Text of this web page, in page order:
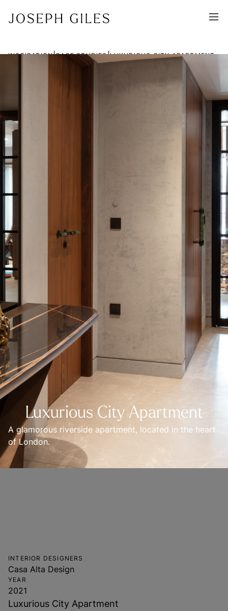
INSPIRATION|CASE STUDIES|LUXURIOUS CITY APARTMENT
Luxurious City Apartment
A glamorous riverside apartment, located in the heart
of London.
INTERIOR DESIGNERS
Casa Alta Design
YEAR
2021
Luxurious City Apartment